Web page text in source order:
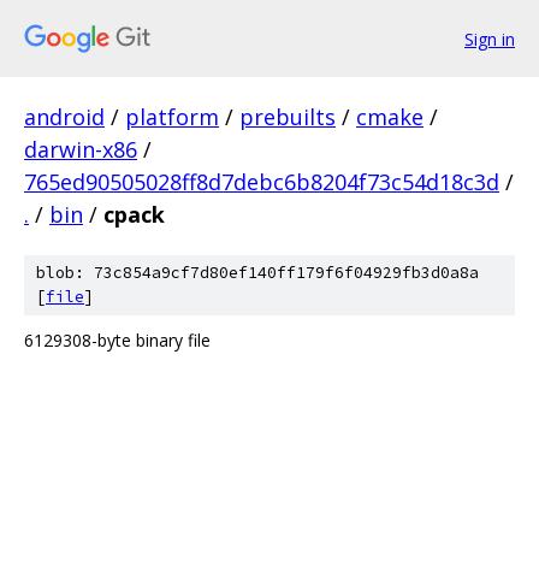
Sign in
android / platform / prebuilts / cmake /
darwin-x86 /
765ed90505028ff8d7debc6b8204f73c54d18c3d /
. / bin / cpack
blob: 73c854a9cf7d80ef140ff179f6f04929fb3d0a8a
[file]
6129308-byte binary file